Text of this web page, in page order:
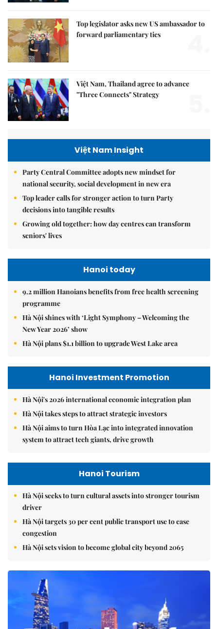
Top legislator asks new US ambassador to
forward parliamentary ties
Việt Nam, Thailand agree to advance
"Three Connects" Strategy
Việt Nam Insight
Party Central Committee adopts new mindset for
national security, social development in new era
Top leader calls for stronger action to turn Party
decisions into tangible results
Growing old together: how day centres can transform
seniors' lives
Hanoi today
9.2 million Hanoians benefits from free health screening
programme
Hà Nội shines with ‘Light Symphony – Welcoming the
New Year 2026’ show
Hà Nội plans $1.1 billion to upgrade West Lake area
Hanoi Investment Promotion
Hà Nội's 2026 international economic integration plan
Hà Nội takes steps to attract strategic investors
Hà Nội aims to turn Hòa Lạc into integrated innovation
system to attract tech giants, drive growth
Hanoi Tourism
Hà Nội seeks to turn cultural assets into stronger tourism
driver
Hà Nội targets 30 per cent public transport use to ease
congestion
Hà Nội sets vision to become global city beyond 2065